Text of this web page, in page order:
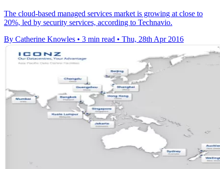
The cloud-based managed services market is growing at close to
20%, led by security services, according to Technavio.
By Catherine Knowles • 3 min read • Thu, 28th Apr 2016